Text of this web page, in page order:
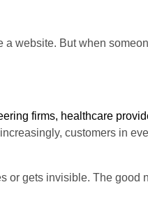
a website. But when
firms, healthcare
customers in
gets invisible. The